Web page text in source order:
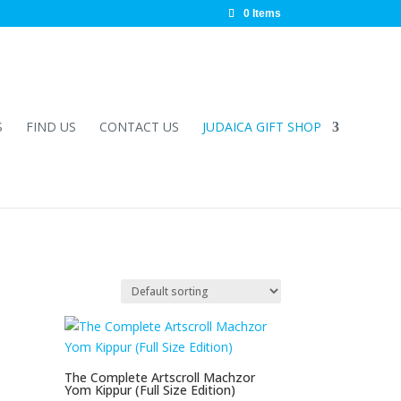
0 Items
FIND US CONTACT US JUDAICA GIFT SHOP
The Complete Artscroll Machzor
Yom Kippur (Full Size Edition)